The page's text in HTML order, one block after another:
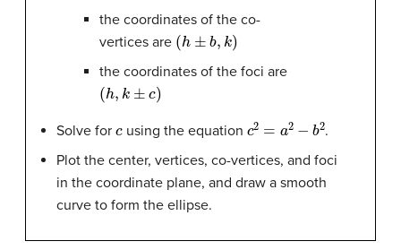
the coordinates of the co-
vertices are (h b k
the coordinates of the foci are
(h ± c)
Solve for using the equation c2 2− 2 .
Plot the center, vertices, co-vertices, and foci
in the coordinate plane, and draw a smooth
curve to form the ellipse.